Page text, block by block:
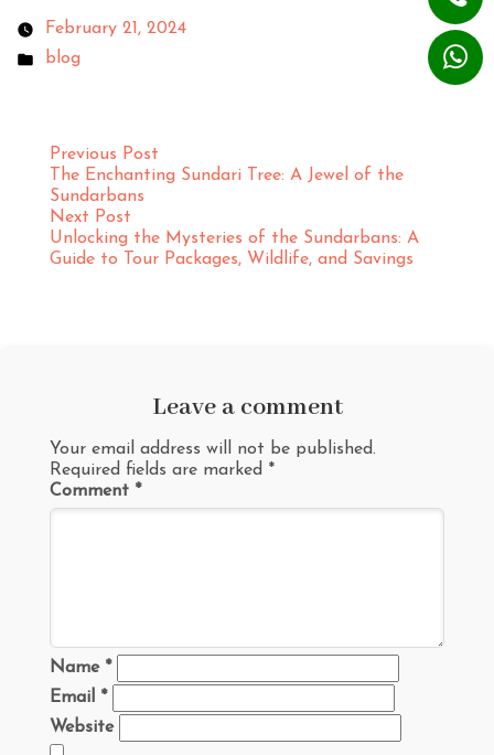
February 21, 2024
blog
Previous Post
The Enchanting Sundari Tree: A Jewel of the
Sundarbans
Next Post
Unlocking the Mysteries of the Sundarbans: A
Guide to Tour Packages, Wildlife, and Savings
Leave a comment
Your email address will not be published.
Required fields are marked *
Comment *
Name *
Email *
Website